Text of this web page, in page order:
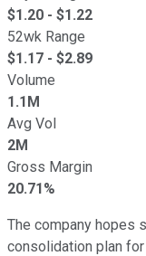
$1.20 - $1.22
52wk Range
$1.17 - $2.89
Volume
1.1M
Avg Vol
2M
Gross Margin
20.71%
The company hopes
consolidation plan